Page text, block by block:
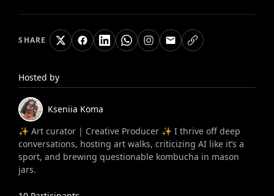
SHARE
Hosted by
Kseniia Koma
✨ Art curator | Creative Producer ✨ I thrive off deep
conversations, hosting art walks, criticizing AI like it’s a
sport, and brewing questionable kombucha in mason
jars.